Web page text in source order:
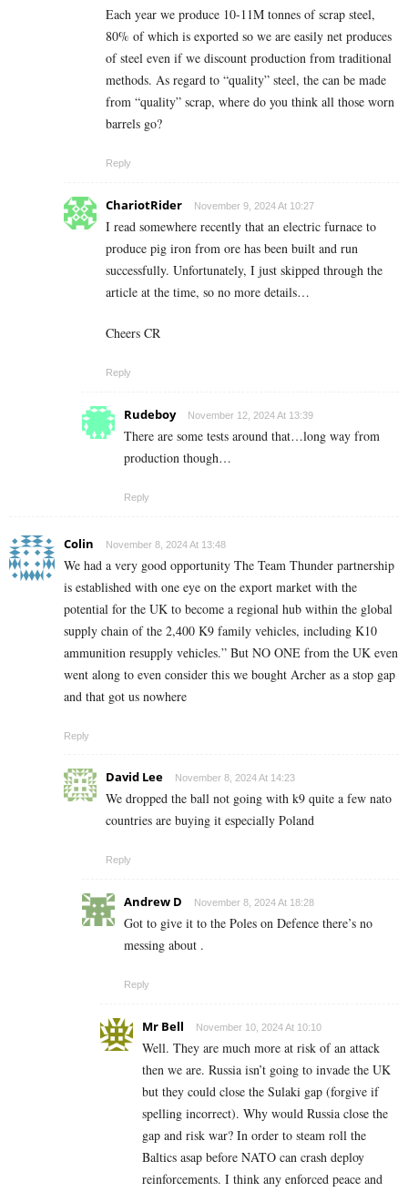
Each year we produce 10-11M tonnes of scrap steel,
80% of which is exported so we are easily net produces
of steel even if we discount production from traditional
methods. As regard to “quality” steel, the can be made
from “quality” scrap, where do you think all those worn
barrels go?
Reply
ChariotRider November 9, 2024 At 10:27
I read somewhere recently that an electric furnace to
produce pig iron from ore has been built and run
successfully. Unfortunately, I just skipped through the
article at the time, so no more details…
Cheers CR
Reply
Rudeboy November 12, 2024 At 13:39
There are some tests around that…long way from
production though…
Reply
Colin November 8, 2024 At 13:48
We had a very good opportunity The Team Thunder partnership
is established with one eye on the export market with the
potential for the UK to become a regional hub within the global
supply chain of the 2,400 K9 family vehicles, including K10
ammunition resupply vehicles.” But NO ONE from the UK even
went along to even consider this we bought Archer as a stop gap
and that got us nowhere
Reply
David Lee November 8, 2024 At 14:23
We dropped the ball not going with k9 quite a few nato
countries are buying it especially Poland
Reply
Andrew D November 8, 2024 At 18:28
Got to give it to the Poles on Defence there’s no
messing about .
Reply
Mr Bell November 10, 2024 At 10:10
Well. They are much more at risk of an attack
then we are. Russia isn’t going to invade the UK
but they could close the Sulaki gap (forgive if
spelling incorrect). Why would Russia close the
gap and risk war? In order to steam roll the
Baltics asap before NATO can crash deploy
reinforcements. I think any enforced peace and